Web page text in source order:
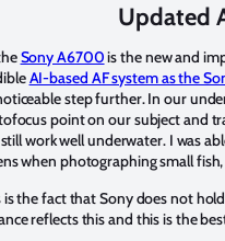
Updated
Sony A6700is the new and
AI-based AF system as the
step further. In our
point on our subject and
work well underwater. I was
when photographing small fish,
the fact that Sony does not
reflects this and this is the